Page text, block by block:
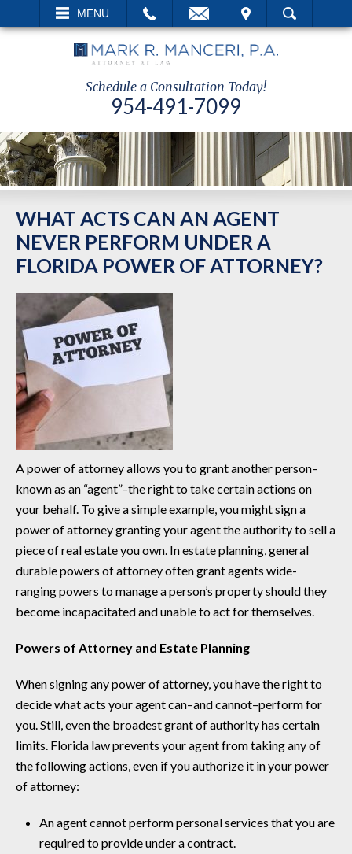
MENU
VISIT SEARCH
Schedule a Consultation Today!
954-491-7099
WHAT ACTS CAN AN AGENT
NEVER PERFORM UNDER A
FLORIDA POWER OF ATTORNEY?
A power of attorney allows you to grant another person–
known as an “agent”–the right to take certain actions on
your behalf. To give a simple example, you might sign a
power of attorney granting your agent the authority to sell a
piece of real estate you own. In estate planning, general
durable powers of attorney often grant agents wide-
ranging powers to manage a person’s property should they
become incapacitated and unable to act for themselves.
Powers of Attorney and Estate Planning
When signing any power of attorney, you have the right to
decide what acts your agent can–and cannot–perform for
you. Still, even the broadest grant of authority has certain
limits. Florida law prevents your agent from taking any of
the following actions, even if you authorize it in your power
of attorney:
An agent cannot perform personal services that you are
required to provide under a contract.